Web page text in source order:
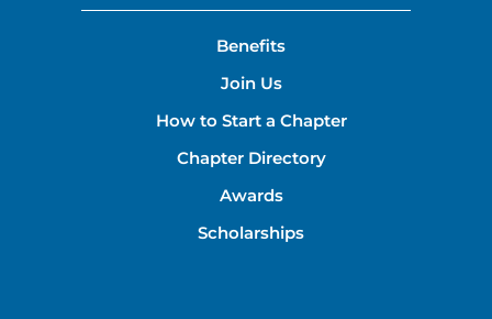
Benefits
Join Us
How to Start a Chapter
Chapter Directory
Awards
Scholarships